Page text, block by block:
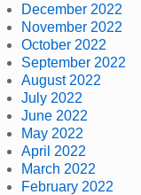
December 2022
November 2022
October 2022
September 2022
August 2022
July 2022
June 2022
May 2022
April 2022
March 2022
February 2022